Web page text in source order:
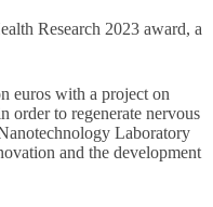
Research 2023 award, a
euros with a project on
order to regenerate nervous
Laboratory
and the development